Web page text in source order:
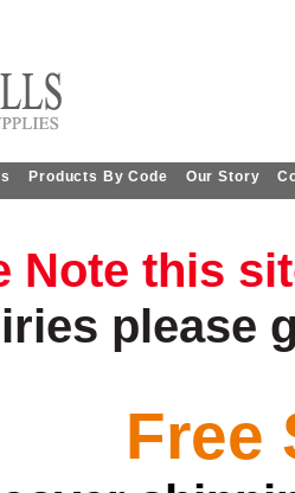
Products By Code Our Story
Note this
please
Free